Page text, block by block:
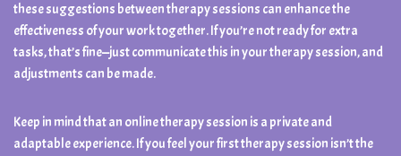
these suggestions between therapy sessions can enhance the
effectiveness of your work together. If you’re not ready for extra
tasks, that’s fine—just communicate this in your therapy session, and
adjustments can be made.
Keep in mind that an online therapy session is a private and
adaptable experience. If you feel your first therapy session isn’t the